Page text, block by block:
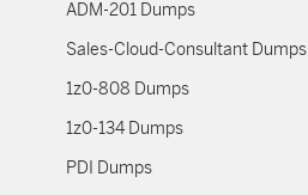
ADM-201 Dumps
Sales-Cloud-Consultant Dumps
1z0-808 Dumps
1z0-134 Dumps
PDI Dumps